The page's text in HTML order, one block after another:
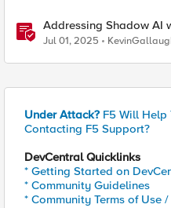
Addressing Shadow AI
Jul 01, 2025
Under Attack? F5 Will Help
Contacting F5 Support?
DevCentral Quicklinks
* Getting Started on
* Community Guidelines
* Community Terms of Use